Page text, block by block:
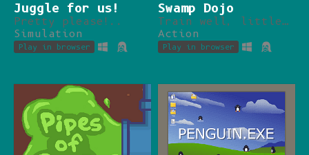
Juggle for us!
Pretty please!..
Simulation
Play in browser
Swamp Dojo
Train well, little frog.
Action
Play in browser